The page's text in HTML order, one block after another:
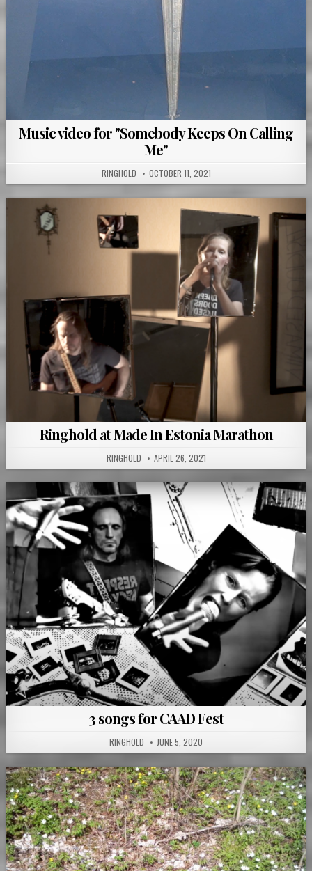
Music video for "Somebody Keeps On Calling
Me"
RINGHOLD OCTOBER 11, 2021
Ringhold at Made In Estonia Marathon
RINGHOLD APRIL 26, 2021
3 songs for CAAD Fest
RINGHOLD JUNE 5, 2020